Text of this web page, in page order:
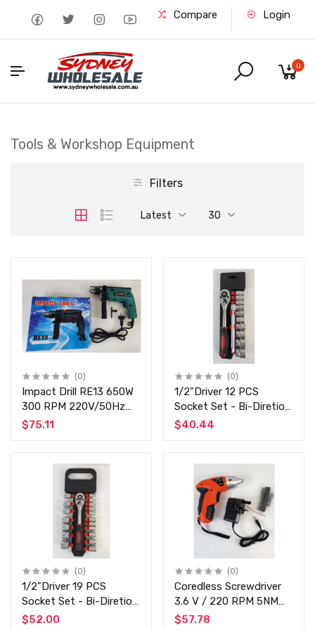
Compare Login
0
Tools & Workshop Equipment
Filters
Latest 30
(0)
Impact Drill RE13 650W
300 RPM 220V/50Hz
13mm - Top Quality
$75.11
(0)
1/2"Driver 12 PCS
Socket Set - Bi-Diretion
Chrome Vanadium Top
$40.44
(0)
1/2"Driver 19 PCS
Socket Set - Bi-Diretion
Chrome Vanadium Top
$52.00
(0)
Coredless Screwdriver
3.6 V / 220 RPM 5NM
Torque - Rechargeable -
$57.78